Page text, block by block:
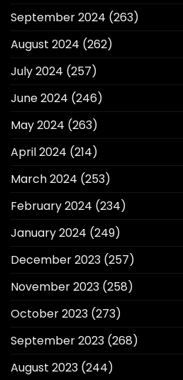
September 2024 (263)
August 2024 (262)
July 2024 (257)
June 2024 (246)
May 2024 (263)
April 2024 (214)
March 2024 (253)
February 2024 (234)
January 2024 (249)
December 2023 (257)
November 2023 (258)
October 2023 (273)
September 2023 (268)
August 2023 (244)